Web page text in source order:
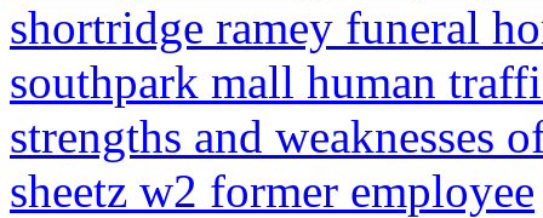
shortridge ramey funeral
southpark mall human
strengths and weaknesses
sheetz w2 former employee